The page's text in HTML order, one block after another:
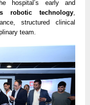
hospital’s early and
robotic technology
structured clinical
team.